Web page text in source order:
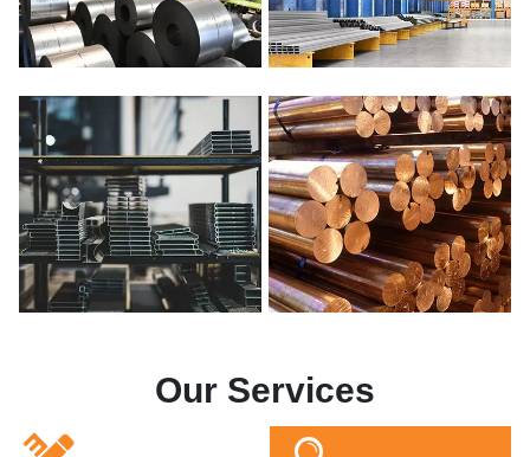
Our Services